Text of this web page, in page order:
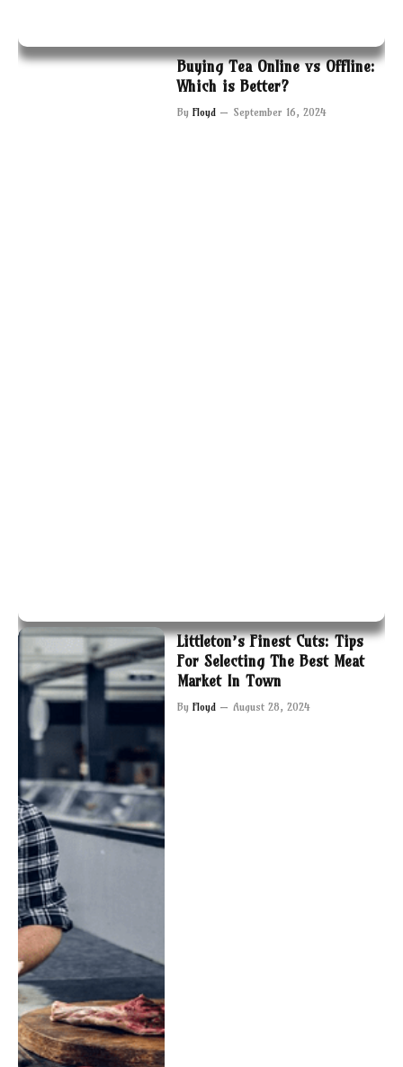
Buying Tea Online vs Offline:
Which is Better?
By Floyd September 16, 2024
Littleton’s Finest Cuts: Tips
For Selecting The Best Meat
Market In Town
By Floyd August 28, 2024